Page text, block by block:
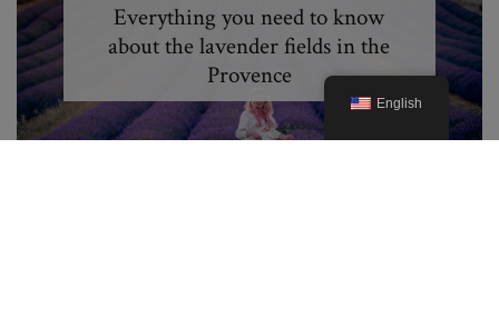
Everything you need to know
about the lavender fields in the
Provence
English